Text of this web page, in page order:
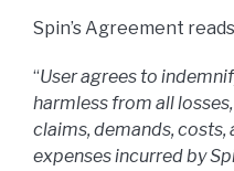
Spin’s Agreement
“User agrees to
harmless from all
claims, demands, costs,
expenses incurred by